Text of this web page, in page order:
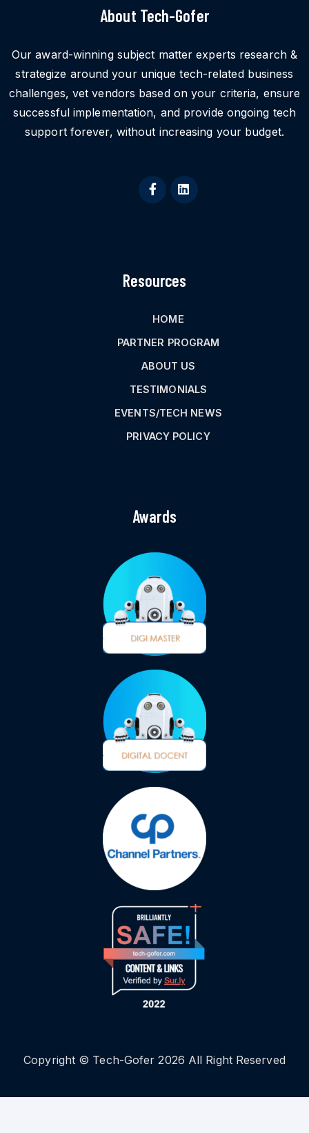
About Tech-Gofer
Our award-winning subject matter experts research &
strategize around your unique tech-related business
challenges, vet vendors based on your criteria, ensure
successful implementation, and provide ongoing tech
support forever, without increasing your budget.
Resources
HOME
PARTNER PROGRAM
ABOUT US
TESTIMONIALS
EVENTS/TECH NEWS
PRIVACY POLICY
Awards
Copyright © Tech-Gofer 2026 All Right Reserved